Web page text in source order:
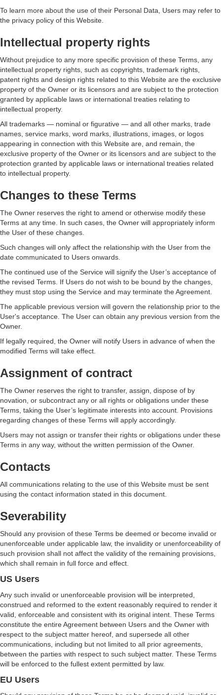
To learn more about the use of their Personal Data, Users may refer to
the privacy policy of this Website.
Intellectual property rights
Without prejudice to any more specific provision of these Terms, any
intellectual property rights, such as copyrights, trademark rights,
patent rights and design rights related to this Website are the exclusive
property of the Owner or its licensors and are subject to the protection
granted by applicable laws or international treaties relating to
intellectual property.
All trademarks — nominal or figurative — and all other marks, trade
names, service marks, word marks, illustrations, images, or logos
appearing in connection with this Website are, and remain, the
exclusive property of the Owner or its licensors and are subject to the
protection granted by applicable laws or international treaties related
to intellectual property.
Changes to these Terms
The Owner reserves the right to amend or otherwise modify these
Terms at any time. In such cases, the Owner will appropriately inform
the User of these changes.
Such changes will only affect the relationship with the User from the
date communicated to Users onwards.
The continued use of the Service will signify the User’s acceptance of
the revised Terms. If Users do not wish to be bound by the changes,
they must stop using the Service and may terminate the Agreement.
The applicable previous version will govern the relationship prior to the
User's acceptance. The User can obtain any previous version from the
Owner.
If legally required, the Owner will notify Users in advance of when the
modified Terms will take effect.
Assignment of contract
The Owner reserves the right to transfer, assign, dispose of by
novation, or subcontract any or all rights or obligations under these
Terms, taking the User’s legitimate interests into account. Provisions
regarding changes of these Terms will apply accordingly.
Users may not assign or transfer their rights or obligations under these
Terms in any way, without the written permission of the Owner.
Contacts
All communications relating to the use of this Website must be sent
using the contact information stated in this document.
Severability
Should any provision of these Terms be deemed or become invalid or
unenforceable under applicable law, the invalidity or unenforceability of
such provision shall not affect the validity of the remaining provisions,
which shall remain in full force and effect.
US Users
Any such invalid or unenforceable provision will be interpreted,
construed and reformed to the extent reasonably required to render it
valid, enforceable and consistent with its original intent. These Terms
constitute the entire Agreement between Users and the Owner with
respect to the subject matter hereof, and supersede all other
communications, including but not limited to all prior agreements,
between the parties with respect to such subject matter. These Terms
will be enforced to the fullest extent permitted by law.
EU Users